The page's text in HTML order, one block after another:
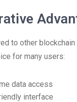
to other
for many users:
data access
interface